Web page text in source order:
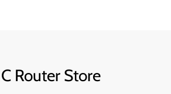
Router Store